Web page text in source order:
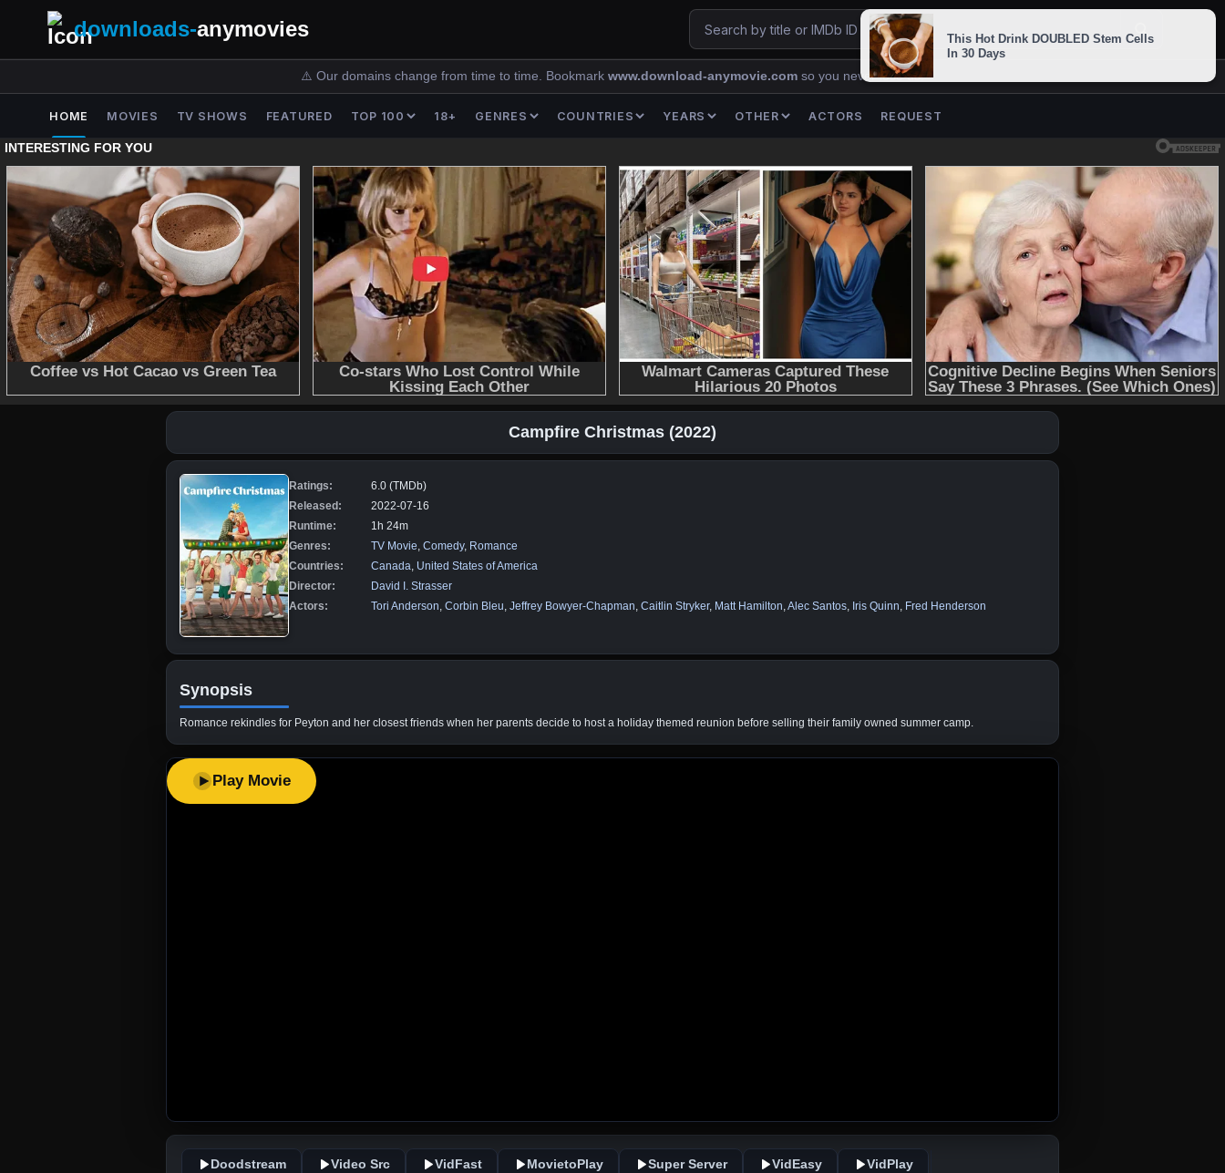
downloads-anymovies
⚠️ Our domains change from time to time. Bookmark www.download-anymovie.com so you never lose us.
HOME MOVIES TV SHOWS FEATURED TOP 100 18+ GENRES COUNTRIES YEARS OTHER ACTORS REQUEST
Campfire Christmas (2022)
Ratings:
6.0 (TMDb)
Released:
2022-07-16
Runtime:
1h 24m
Genres:
TV Movie, Comedy, Romance
Countries:
Canada, United States of America
Director:
David I. Strasser
Actors:
Tori Anderson, Corbin Bleu, Jeffrey Bowyer-Chapman, Caitlin Stryker, Matt Hamilton,Alec Santos, Iris Quinn, Fred Henderson
Synopsis
Romance rekindles for Peyton and her closest friends when her parents decide to host a holiday themed reunion before selling their family owned summer camp.
Play Movie
Doodstream Video Src VidFast MovietoPlay Super Server VidEasy VidPlay